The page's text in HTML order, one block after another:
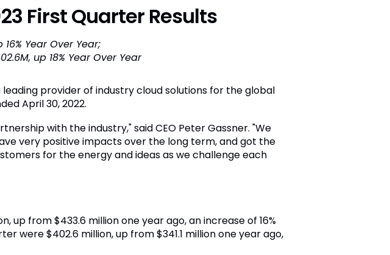
First Quarter Results
Year Over Year;
up 18% Year Over Year
leading provider of industry cloud solutions for the global
April 30, 2022.
with the industry," said CEO Peter Gassner. "We
very positive impacts over the long term, and got the
for the energy and ideas as we challenge each
up from $433.6 million one year ago, an increase of 16%
were $402.6 million, up from $341.1 million one year ago,